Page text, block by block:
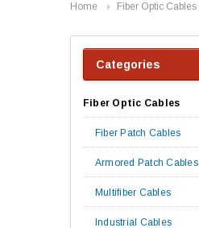
Home Fiber Optic Cables
Categories
Fiber Optic Cables
Fiber Patch Cables
Armored Patch Cables
Multifiber Cables
Industrial Cables